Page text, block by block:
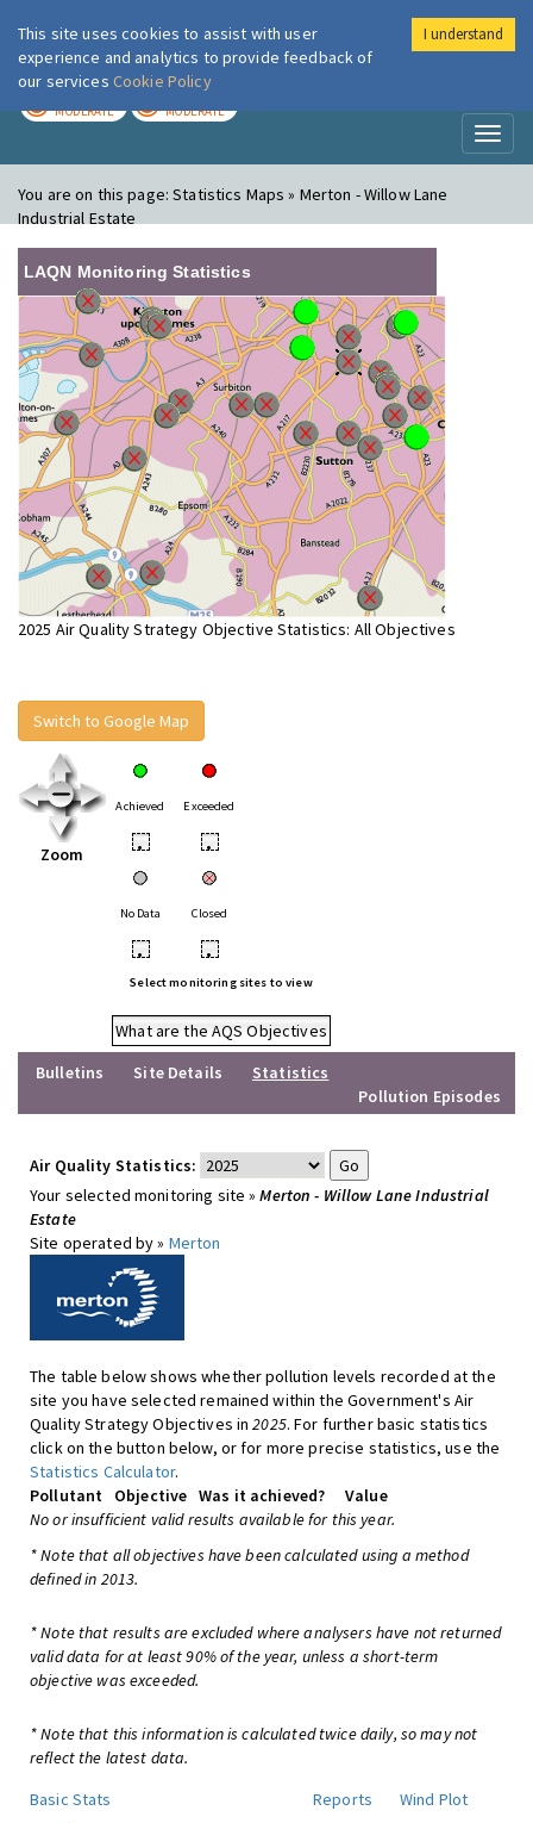
London Air
MODERATE MODERATE
You are on this page:Statistics Maps » Merton - Willow Lane
Industrial Estate
LAQN Monitoring Statistics
2025 Air Quality Strategy Objective Statistics: All Objectives
Switch to Google Map
Zoom
Achieved Exceeded
• •
No Data Closed
• •
Select monitoring sites to view
What are the AQS Objectives
Bulletins
Site Details
Statistics
Pollution Episodes
Air Quality Statistics:
Your selected monitoring site »Merton - Willow Lane Industrial
Estate
Site operated by » Merton
The table below shows whether pollution levels recorded at the
site you have selected remained within the Government's Air
Quality Strategy Objectives in2025. For further basic statistics
click on the button below, or for more precise statistics, use the
Statistics Calculator.
Pollutant
Objective Was it achieved?
Value
No or insufficient valid results available for this year.
* Note that all objectives have been calculated using a method
defined in 2013.
* Note that results are excluded where analysers have not returned
valid data for at least 90% of the year, unless a short-term
objective was exceeded.
* Note that this information is calculated twice daily, so may not
reflect the latest data.
Basic Stats
Reports
Wind Plot
This site uses cookies to assist with user
experience and analytics to provide feedback of
our services Cookie Policy
I understand